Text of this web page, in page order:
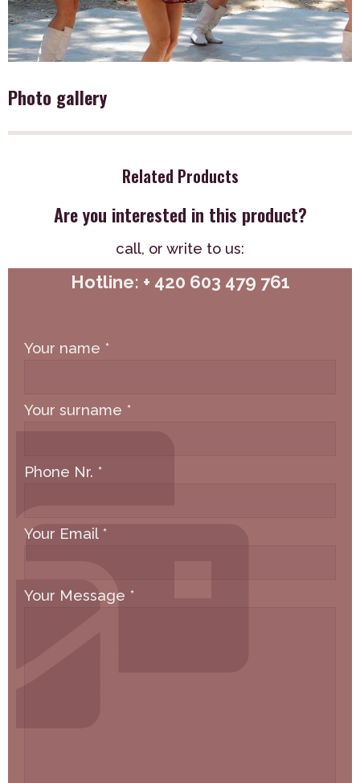
Photo gallery
Related Products
Are you interested in this product?
call, or write to us:
Hotline: + 420 603 479 761
Your name *
Your surname *
Phone Nr. *
Your Email *
Your Message *